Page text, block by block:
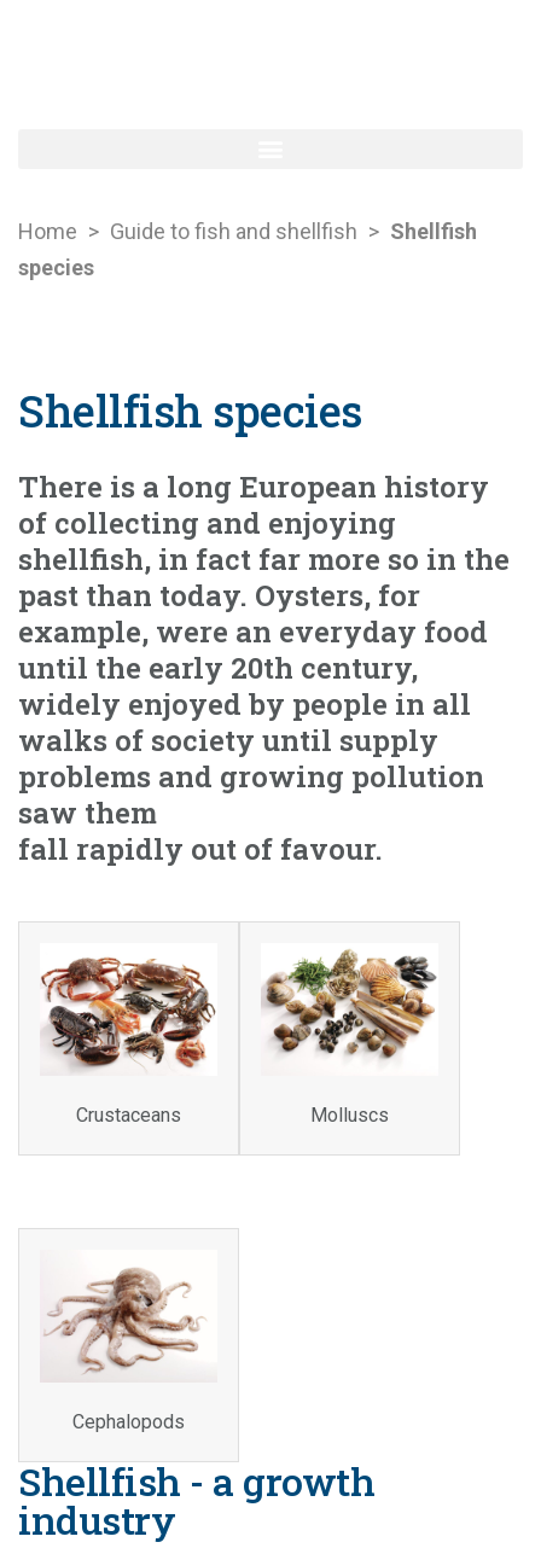
Home > Guide to fish and shellfish > Shellfish
species
Shellfish species
There is a long European history
of collecting and enjoying
shellfish, in fact far more so in the
past than today. Oysters, for
example, were an everyday food
until the early 20th century,
widely enjoyed by people in all
walks of society until supply
problems and growing pollution
saw them
fall rapidly out of favour.
Crustaceans Molluscs
Cephalopods
Shellfish - a growth
industry